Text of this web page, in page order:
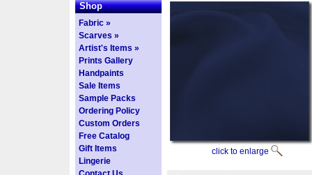
Shop
Fabric »
Scarves »
Artist's Items »
Prints Gallery
Handpaints
Sale Items
Sample Packs
Ordering Policy
Custom Orders
Free Catalog
Gift Items
Lingerie
click to enlarge